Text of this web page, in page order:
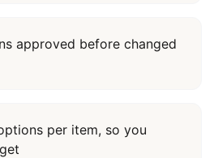
approved before changed
per item, so you